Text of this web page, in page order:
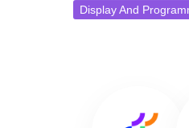
Display And